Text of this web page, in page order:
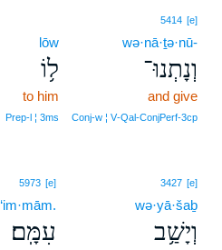
5414 [e]
wə·nā·ṯə·nū-
וְנָתְנוּ־
and give
Conj‑w ¦ V‑Qal‑ConjPerf‑3cp
lōw
ל֥וֹ
to him
Prep‑l ¦ 3ms
3427 [e]
wə·yā·šaḇ
וְיָשַׁ֥ב
5973 [e]
‘im·mām.
עִמָּֽם׃